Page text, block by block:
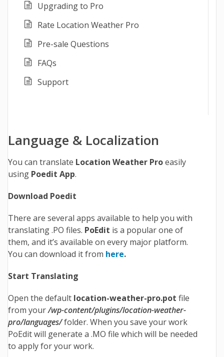
Upgrading to Pro
Rate Location Weather Pro
Pre-sale Questions
FAQs
Support
Language & Localization
You can translate Location Weather Proeasily
using Poedit App.
Download Poedit
There are several apps available to help you with
translating .PO files. PoEdit is a popular one of
them, and it’s available on every major platform.
You can download it from here.
Start Translating
Open the default location-weather-pro.pot file
from your/wp-content/plugins/location-weather-
pro/languages/folder. When you save your work
PoEdit will generate a .MO file which will be needed
to apply for your work.